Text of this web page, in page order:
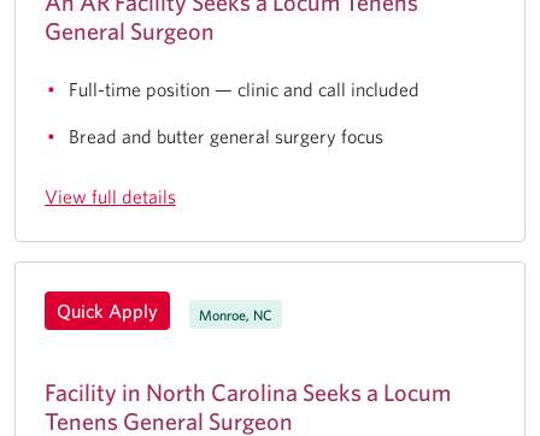
General Surgeon
Full-time position — clinic and call included
Bread and butter general surgery focus
View full details
Quick Apply Monroe, NC
Facility in North Carolina Seeks a Locum
Tenens General Surgeon